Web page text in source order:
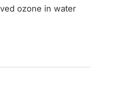
ozone in water